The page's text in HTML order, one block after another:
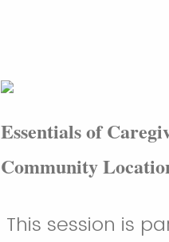
Essentials of
Community
This session is